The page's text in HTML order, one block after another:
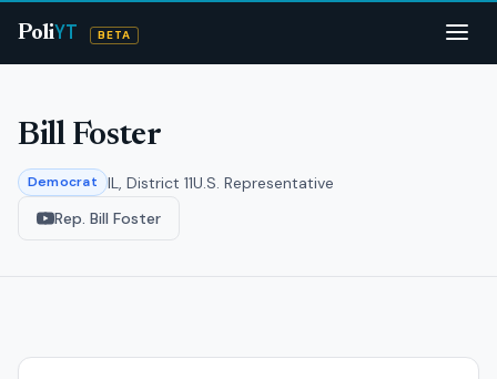
PoliYT BETA
Bill Foster
Democrat IL, District 11U.S. Representative
Rep. Bill Foster